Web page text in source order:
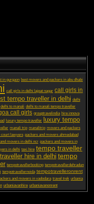
in gurgaon best movers and packers in abu dhabi
call girls in delhi lajpat nagar call girls in
tempo traveller in delhi delhi
delhi to manali delhi to manali tempo traveller
call girls grouptravelindia hire innova
luxury tempo traveller luxury tempo
manali trip manalitrip movers and packers
court lawyers packers and movers ahmedabad
movers in delhi ncr packers and movers in
in delhi taxi hire tempo traveller
hire in delhi tempo
tempotravellerbooking tempotravellerdehradun
tempotravellernoida tempotravelleronrent
and movers in vadodara travel trek urbania
urbaniavanhire urbaniavanonrent